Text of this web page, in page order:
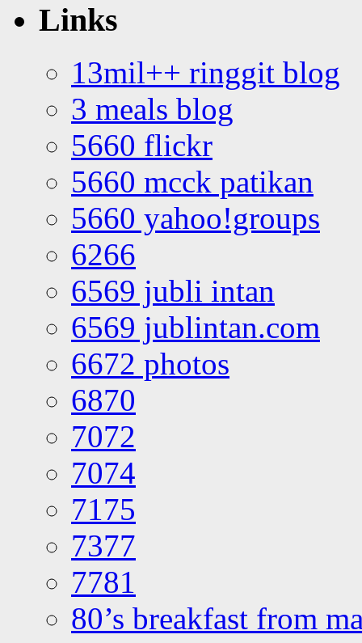
Links
13mil++ ringgit blog
3 meals blog
5660 flickr
5660 mcck patikan
5660 yahoo!groups
6266
6569 jubli intan
6569 jublintan.com
6672 photos
6870
7072
7074
7175
7377
7781
80’s breakfast from